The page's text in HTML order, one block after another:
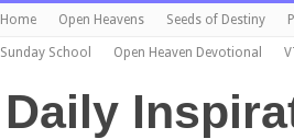
Home Open Heavens Seeds of Destiny
Sunday School Open Heaven Devotional
Daily